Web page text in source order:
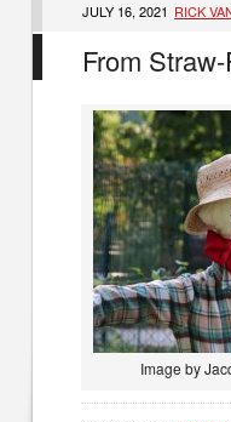
JULY 16, 2021 RICK
From
Image by